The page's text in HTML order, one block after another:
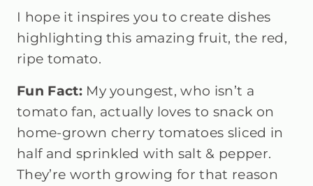
I hope it inspires you to create dishes
highlighting this amazing fruit, the red,
ripe tomato.
Fun Fact:My youngest, who isn’t a
tomato fan, actually loves to snack on
home-grown cherry tomatoes sliced in
half and sprinkled with salt & pepper.
They’re worth growing for that reason